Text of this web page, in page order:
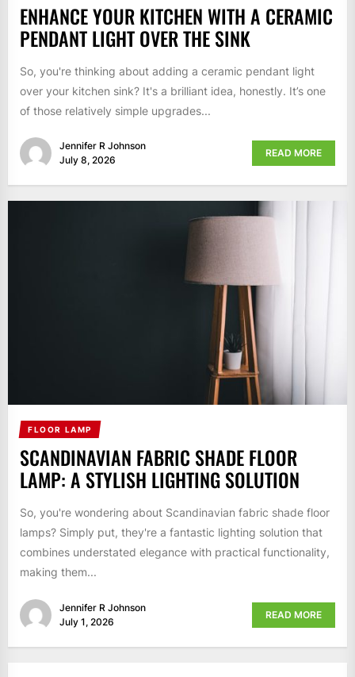
ENHANCE YOUR KITCHEN WITH A CERAMIC
PENDANT LIGHT OVER THE SINK
So, you're thinking about adding a ceramic pendant light
over your kitchen sink? It's a brilliant idea, honestly. It’s one
of those relatively simple upgrades...
Jennifer R Johnson
July 8, 2026
READ MORE
FLOOR LAMP
SCANDINAVIAN FABRIC SHADE FLOOR
LAMP: A STYLISH LIGHTING SOLUTION
So, you're wondering about Scandinavian fabric shade floor
lamps? Simply put, they're a fantastic lighting solution that
combines understated elegance with practical functionality,
making them...
Jennifer R Johnson
July 1, 2026
READ MORE